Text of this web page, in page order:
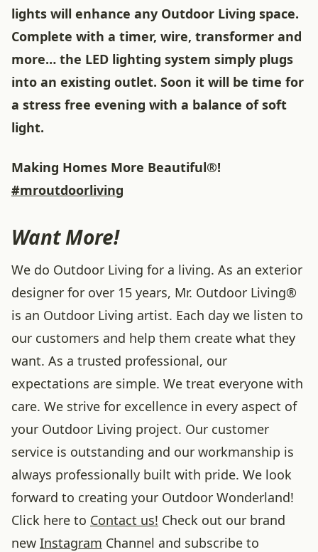
lights will enhance any Outdoor Living space.
Complete with a timer, wire, transformer and
more… the LED lighting system simply plugs
into an existing outlet. Soon it will be time for
a stress free evening with a balance of soft
light.
Making Homes More Beautiful®!
#mroutdoorliving
Want More!
We do Outdoor Living for a living. As an exterior
designer for over 15 years, Mr. Outdoor Living®
is an Outdoor Living artist. Each day we listen to
our customers and help them create what they
want. As a trusted professional, our
expectations are simple. We treat everyone with
care. We strive for excellence in every aspect of
your Outdoor Living project. Our customer
service is outstanding and our workmanship is
always professionally built with pride. We look
forward to creating your Outdoor Wonderland!
Click here to Contact us! Check out our brand
new Instagram Channel and subscribe to